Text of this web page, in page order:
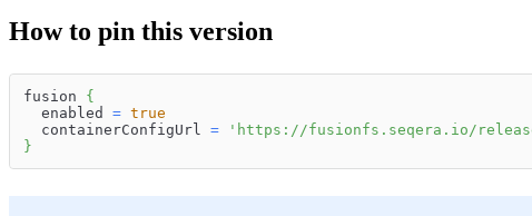
How to pin this version
fusion {
  enabled
= true
  containerConfigUrl
=
'https://fusionfs.seqera.io/
}